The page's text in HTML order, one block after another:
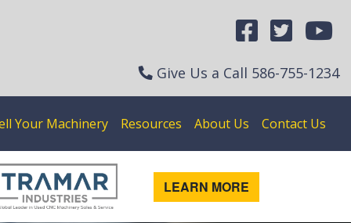
Give Us a Call 586-755-1234
Your Machinery Resources About Us Contact Us
LEARN MORE